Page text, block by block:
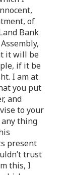
of
Bank
it will be
if it be
I am at
you put
and
to your
thing
present
trust
this, I